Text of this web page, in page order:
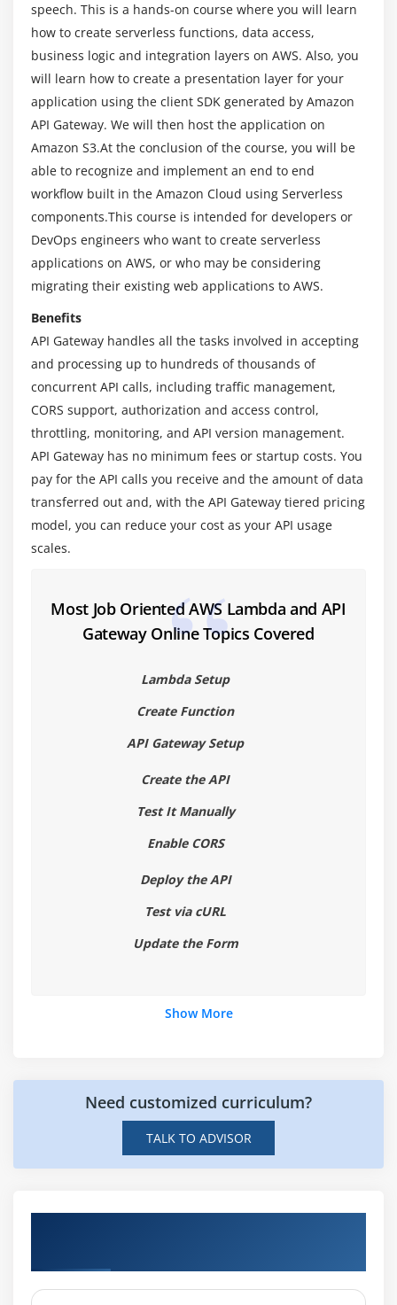
6. Lab – AWS Lambda – AWS RDS
Module 5: AWS API Gateway Service
1. Introduction to API Gateway Service
2. Lab – Our First API
3. Lab – AI Gateway and AWS Lambda
Module 6: Working with API Gateway Methods
1. Lab – API Gateway – Query String Parameters
2. Lab – API Gateway – POST Method
3. Lab – API Gateway – Configuration
4. Lab – Using the POSTMAN Tool
Module 7: API Gateway Security and Other Services
1. Lab – API Gateway – API Keys
2. Lab – API Gateway – Lambda Authorizer
3. Lab – API Gateway – SNS Service
Module 8: An End to End Example
1. Lab – A Simple Application Example
speech. This is a hands-on course where you will learn
how to create serverless functions, data access,
business logic and integration layers on AWS. Also, you
will learn how to create a presentation layer for your
application using the client SDK generated by Amazon
API Gateway. We will then host the application on
Amazon S3.At the conclusion of the course, you will be
able to recognize and implement an end to end
workflow built in the Amazon Cloud using Serverless
components.This course is intended for developers or
DevOps engineers who want to create serverless
applications on AWS, or who may be considering
migrating their existing web applications to AWS.
Benefits
API Gateway handles all the tasks involved in accepting
and processing up to hundreds of thousands of
concurrent API calls, including traffic management,
CORS support, authorization and access control,
throttling, monitoring, and API version management.
API Gateway has no minimum fees or startup costs. You
pay for the API calls you receive and the amount of data
transferred out and, with the API Gateway tiered pricing
model, you can reduce your cost as your API usage
scales.
Most Job Oriented AWS Lambda and API
Gateway Online Topics Covered
Lambda Setup
Create Function
API Gateway Setup
Create the API
Test It Manually
Enable CORS
Deploy the API
Test via cURL
Update the Form
Show More
Need customized curriculum?
TALK TO ADVISOR